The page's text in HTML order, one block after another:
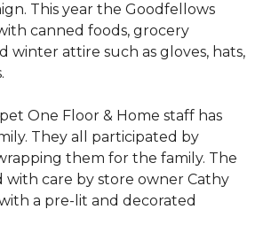
This year the Goodfellows
canned foods, grocery
winter attire such as gloves, hats,
One Floor & Home staff has
They all participated by
them for the family. The
with care by store owner Cathy
a pre-lit and decorated